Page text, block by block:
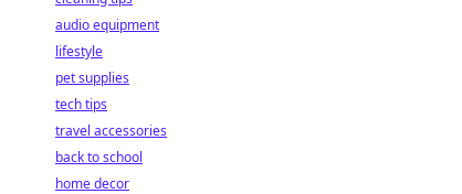
audio equipment
lifestyle
pet supplies
tech tips
travel accessories
back to school
home decor